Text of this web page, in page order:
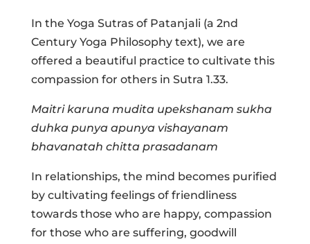
In the Yoga Sutras of Patanjali (a 2nd
Century Yoga Philosophy text), we are
offered a beautiful practice to cultivate this
compassion for others in Sutra 1.33.
Maitri karuna mudita upekshanam sukha
duhka punya apunya vishayanam
bhavanatah chitta prasadanam
In relationships, the mind becomes purified
by cultivating feelings of friendliness
towards those who are happy, compassion
for those who are suffering, goodwill